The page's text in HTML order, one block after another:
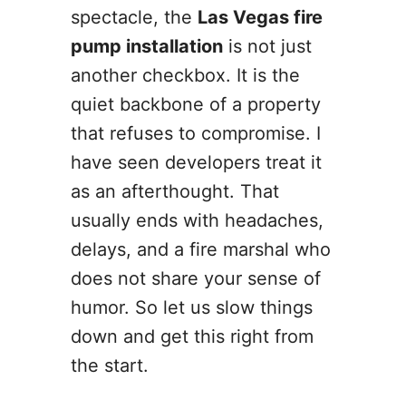
spectacle, the Las Vegas fire
pump installation is not just
another checkbox. It is the
quiet backbone of a property
that refuses to compromise. I
have seen developers treat it
as an afterthought. That
usually ends with headaches,
delays, and a fire marshal who
does not share your sense of
humor. So let us slow things
down and get this right from
the start.